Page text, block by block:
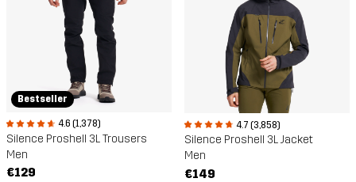
Bestseller
4.6 (1,378)
Silence Proshell 3L Trousers
Men
€129
4.7 (3,858)
Silence Proshell 3L Jacket
Men
€149